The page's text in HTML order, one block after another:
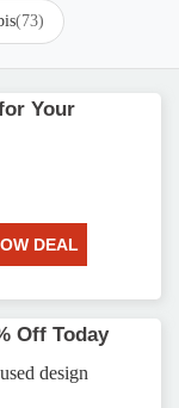
(73)
Your
DEAL
Off Today
design